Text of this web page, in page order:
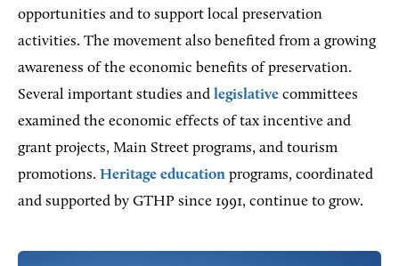
opportunities and to support local preservation
activities. The movement also benefited from a growing
awareness of the economic benefits of preservation.
Several important studies and legislative committees
examined the economic effects of tax incentive and
grant projects, Main Street programs, and tourism
promotions. Heritage education programs, coordinated
and supported by GTHP since 1991, continue to grow.